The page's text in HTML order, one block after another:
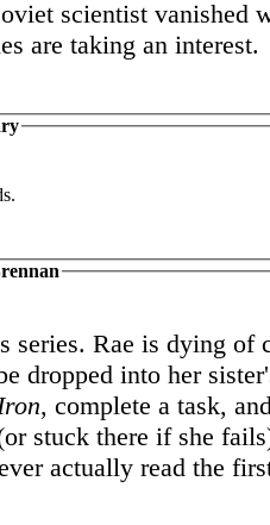
scientist vanished
are taking an interest.
series. Rae is dying of
dropped into her
, complete a task,
stuck there if she
actually read the